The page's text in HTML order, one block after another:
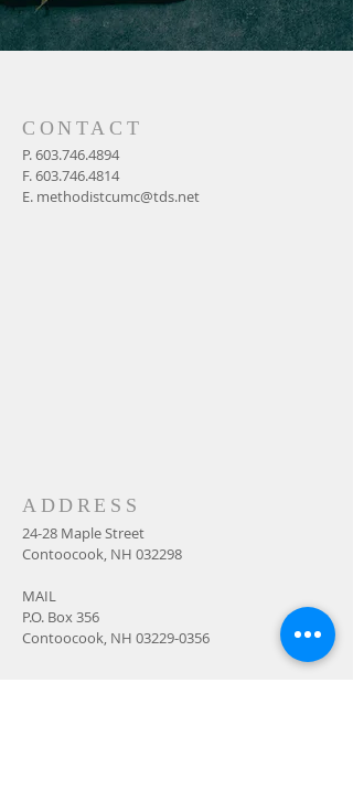
CONTACT
P.603.746.4894
F.603.746.4814
E. methodistcumc@tds.net
ADDRESS
24-28 Maple Street
Contoocook, NH 032298
MAIL
P.O. Box 356
Contoocook, NH 03229-0356